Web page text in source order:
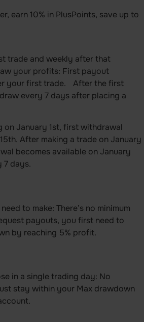
earn 10% in PlusPoints, save up to
trade and weekly after that
your profits: First payout
your first trade. After the first
every 7 days after placing a
on January 1st, first withdrawal
After making a trade on January
becomes available on January
7 days.
to make: There’s no minimum
payouts, you first need to
by reaching 5% profit.
in a single trading day: No
stay within your Max drawdown